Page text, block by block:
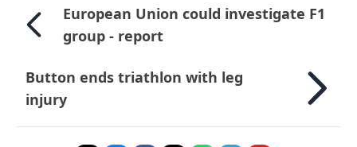
European Union could investigate F1
group - report
Button ends triathlon with leg
injury